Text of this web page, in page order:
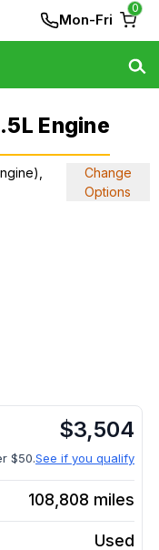
Mon-Fri
0
Engine
Change
Options
$3,504
$50.See if you qualify
108,808 miles
Used